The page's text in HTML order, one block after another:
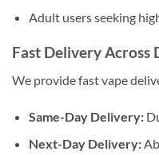
Adult users seeking
Fast Delivery Across
We provide fast vape
Same-Day Delivery:
Next-Day Delivery: